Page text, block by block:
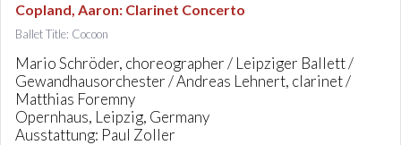
Copland, Aaron: Clarinet Concerto
Ballet Title: Cocoon
Mario Schröder, choreographer / Leipziger Ballett /
Gewandhausorchester / Andreas Lehnert, clarinet /
Matthias Foremny
Opernhaus, Leipzig, Germany
Ausstattung: Paul Zoller